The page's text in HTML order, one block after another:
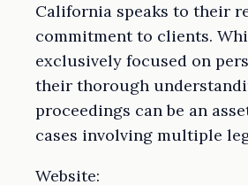
California speaks to their
commitment to clients.
exclusively focused on
their thorough
proceedings can be an
cases involving multiple
Website: